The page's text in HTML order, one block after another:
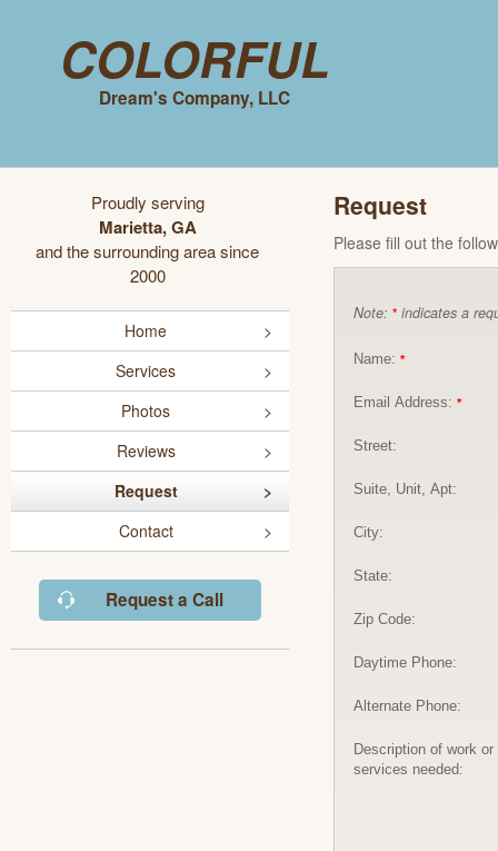
Colorful
Dream's Company, LLC
Proudly serving
Marietta, GA
and the surrounding area since
2000
Home
Services
Photos
Reviews
Request
Contact
Request a Call
Request
Please fill out the
Note: * indicates a
Name: *
Email Address: *
Street:
Suite, Unit, Apt:
City:
State:
Zip Code:
Daytime Phone:
Alternate Phone:
Description of work or
services needed: